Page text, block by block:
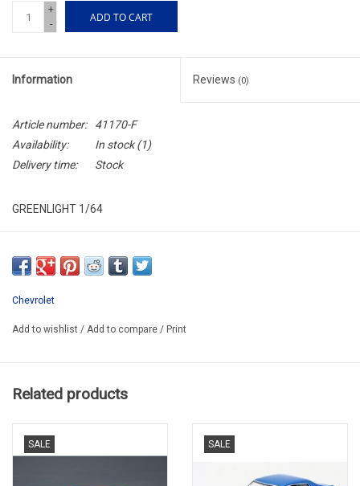
+
-
ADD TO CART
Information Reviews (0)
Article number:
41170-F
Availability:
In stock(1)
Delivery time:
Stock
GREENLIGHT 1/64
Chevrolet
Add to wishlist / Add to compare / Print
Related products
SALE SALE